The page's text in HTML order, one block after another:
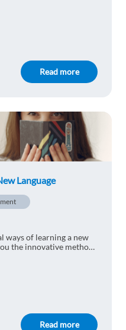
Read more
Language
ways of learning a new
the innovative method
Read more